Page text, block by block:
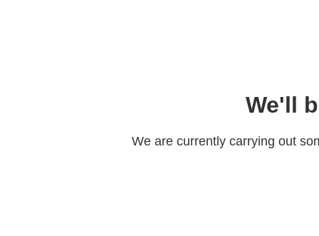
We'll
We are currently carrying out